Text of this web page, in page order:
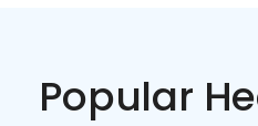
Popular